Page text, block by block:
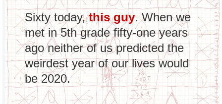
Sixty today,this guy. When we
met in 5th grade fifty-one years
ago neither of us predicted the
weirdest year of our lives would
be 2020.